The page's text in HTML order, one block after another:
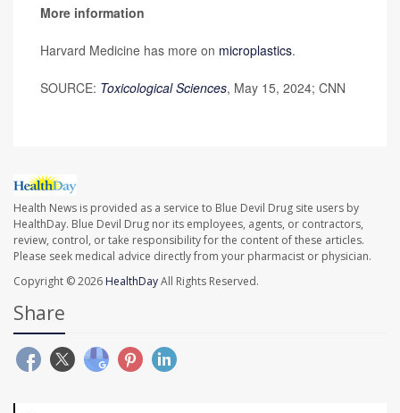
More information
Harvard Medicine has more on microplastics.
SOURCE: Toxicological Sciences, May 15, 2024; CNN
Health News is provided as a service to Blue Devil Drug site users by
HealthDay. Blue Devil Drug nor its employees, agents, or contractors,
review, control, or take responsibility for the content of these articles.
Please seek medical advice directly from your pharmacist or physician.
Copyright © 2026 HealthDayAll Rights Reserved.
Share